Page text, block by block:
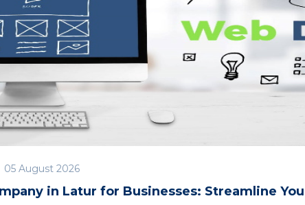
05 August 2026
in Latur for Businesses: Streamline